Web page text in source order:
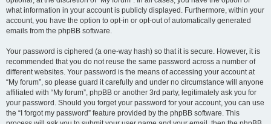
what information in your account is publicly displayed. Furthermore, within your
account, you have the option to opt-in or opt-out of automatically generated
emails from the phpBB software.
Your password is ciphered (a one-way hash) so that it is secure. However, it is
recommended that you do not reuse the same password across a number of
different websites. Your password is the means of accessing your account at
“My forum”, so please guard it carefully and under no circumstance will anyone
affiliated with “My forum”, phpBB or another 3rd party, legitimately ask you for
your password. Should you forget your password for your account, you can use
the “I forgot my password” feature provided by the phpBB software. This